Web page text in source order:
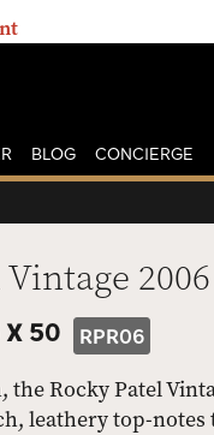
BLOG CONCIERGE
50 RPR06
Rocky Patel
leathery top-